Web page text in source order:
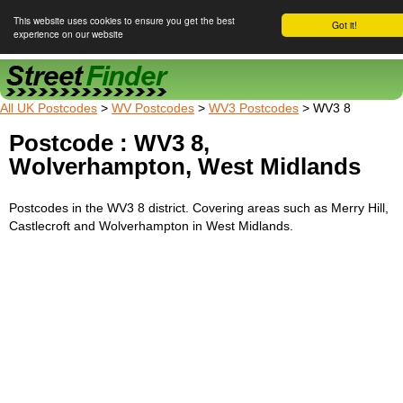
Got it!
This website uses cookies to ensure you get the best
experience on our website
Street Finder
All UK Postcodes > WV Postcodes > WV3 Postcodes > WV3 8
Postcode : WV3 8,
Wolverhampton, West Midlands
Postcodes in the WV3 8 district. Covering areas such as Merry Hill,
Castlecroft and Wolverhampton in West Midlands.